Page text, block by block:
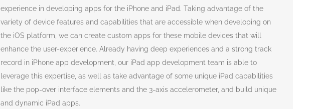
experience in developing apps for the iPhone and iPad. Taking advantage of the
variety of device features and capabilities that are accessible when developing on
the iOS platform, we can create custom apps for these mobile devices that will
enhance the user-experience. Already having deep experiences and a strong track
record in iPhone app development, our iPad app development team is able to
leverage this expertise, as well as take advantage of some unique iPad capabilities
like the pop-over interface elements and the 3-axis accelerometer, and build unique
and dynamic iPad apps.